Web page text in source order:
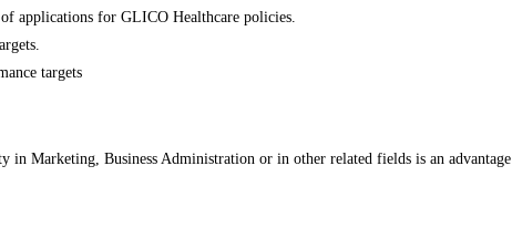
applications for GLICO Healthcare policies.
targets
Marketing, Business Administration or in other related fields is an advantage